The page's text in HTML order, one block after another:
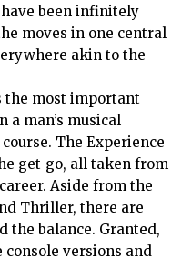
been infinitely
moves in one central
akin to the
the most important
a man’s musical
The Experience
get-go, all taken from
Aside from the
Thriller, there are
the balance. Granted,
versions and